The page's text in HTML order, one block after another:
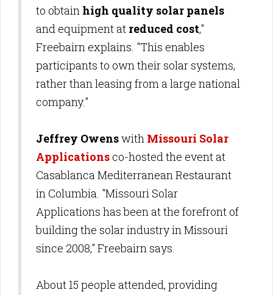
to obtain high quality solar panels
and equipment at reduced cost,"
Freebairn explains. "This enables
participants to own their solar systems,
rather than leasing from a large national
company."
Jeffrey Owenswith Missouri Solar
Applicationsco-hosted the event at
Casablanca Mediterranean Restaurant
in Columbia. "Missouri Solar
Applications has been at the forefront of
building the solar industry in Missouri
since 2008," Freebairn says.
About 15 people attended, providing